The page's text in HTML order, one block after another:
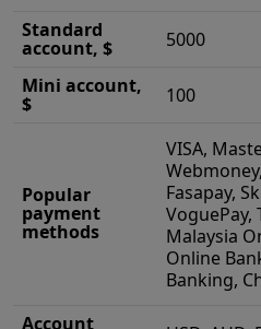
Standard
account, $
5000
Mini account,
$ 100
Popular
payment
methods
VISA,
Fasapay,
VoguePay,
Malaysia
Online
Banking,
Account